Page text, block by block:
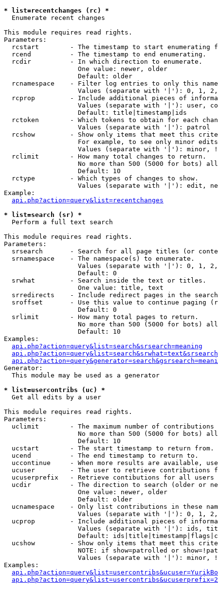
* list=recentchanges (rc) *
Enumerate recent changes
This module requires read rights.
Parameters:
rcstart        - The timestamp to start enumerating
  rcend          - The timestamp to end enumerating.
  rcdir          - In which direction to enumerate.
                   One value: newer, older
                   Default: older
rcnamespace    - Filter log entries to only this
Values (separate with '|'): 0, 1,
rcprop         - Include additional pieces of
Values (separate with '|'): user,
                   Default: title|timestamp|ids
rctoken        - Which tokens to obtain for each
                   Values (separate with '|'): patrol
rcshow         - Show only items that meet this
For example, to see only minor
Values (separate with '|'): minor,
  rclimit        - How many total changes to return.
No more than 500 (5000 for bots)
                   Default: 10
  rctype         - Which types of changes to show.
Values (separate with '|'): edit,
Example:
api.php?action=query&list=recentchanges
* list=search (sr) *
Perform a full text search
This module requires read rights.
Parameters:
srsearch       - Search for all page titles (or
  srnamespace    - The namespace(s) to enumerate.
Values (separate with '|'): 0, 1,
                   Default: 0
  srwhat         - Search inside the text or titles.
                   One value: title, text
srredirects    - Include redirect pages in the
sroffset       - Use this value to continue paging
                   Default: 0
  srlimit        - How many total pages to return.
No more than 500 (5000 for bots)
                   Default: 10
Examples:
api.php?action=query&list=search&srsearch=meaning
Generator:
  This module may be used as a generator
* list=usercontribs (uc) *
Get all edits by a user
This module requires read rights.
Parameters:
uclimit        - The maximum number of contributions
No more than 500 (5000 for bots)
                   Default: 10
  ucstart        - The start timestamp to return from.
  ucend          - The end timestamp to return to.
uccontinue     - When more results are available,
ucuser         - The user to retrieve contributions
ucuserprefix   - Retrieve contibutions for all
ucdir          - The direction to search (older or
                   One value: newer, older
                   Default: older
ucnamespace    - Only list contributions in these
Values (separate with '|'): 0, 1,
ucprop         - Include additional pieces of
Values (separate with '|'): ids,
Default:
ucshow         - Show only items that meet this
NOTE: if show=patrolled or
Values (separate with '|'): minor,
Examples: